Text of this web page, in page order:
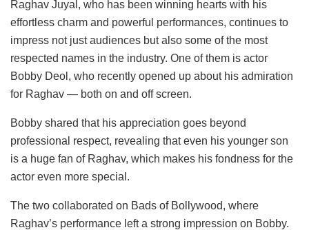
Raghav Juyal, who has been winning hearts with his
effortless charm and powerful performances, continues to
impress not just audiences but also some of the most
respected names in the industry. One of them is actor
Bobby Deol, who recently opened up about his admiration
for Raghav — both on and off screen.
Bobby shared that his appreciation goes beyond
professional respect, revealing that even his younger son
is a huge fan of Raghav, which makes his fondness for the
actor even more special.
The two collaborated on Bads of Bollywood, where
Raghav’s performance left a strong impression on Bobby.